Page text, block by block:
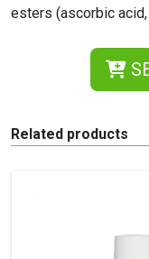
esters (ascorbic
Related products